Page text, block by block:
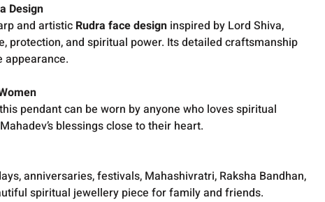
Design
and artistic Rudra face design inspired by Lord Shiva,
protection, and spiritual power. Its detailed craftsmanship
appearance.
pendant can be worn by anyone who loves spiritual
blessings close to their heart.
anniversaries, festivals, Mahashivratri, Raksha Bandhan,
spiritual jewellery piece for family and friends.